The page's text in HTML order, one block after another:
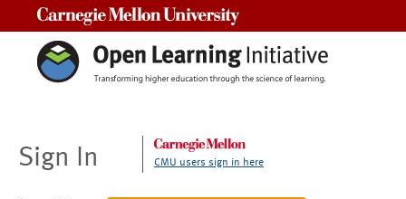
Sign In CMU users sign in here